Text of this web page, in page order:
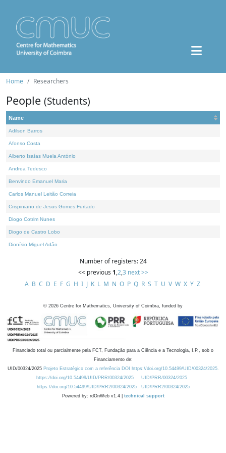
Home Researchers
People (Students)
Name
Adilson Barros
Afonso Costa
Alberto Isaías Muela António
Andrea Tedesco
Benvindo Emanuel Maria
Carlos Manuel Leitão Correia
Crispiniano de Jesus Gomes Furtado
Diogo Cotrim Nunes
Diogo de Castro Lobo
Dionísio Miguel Adão
Number of registers: 24
<< previous 1,2,3 next >>
A B C D E F G H I J K L M N O P Q R S T U V W X Y Z
© 2026 Centre for Mathematics, University of Coimbra, funded by
Financiado total ou parcialmente pela FCT, Fundação para a Ciência e a Tecnologia, I.P., sob o
Financiamento de:
UID/00324/2025 Projeto Estratégico com a referência DOI https://doi.org/10.54499/UID/00324/2025.
https://doi.org/10.54499/UID/PRR/00324/2025
UID/PRR/00324/2025
https://doi.org/10.54499/UID/PRR2/00324/2025
UID/PRR2/00324/2025
Powered by: rdOnWeb v1.4 | technical support